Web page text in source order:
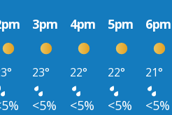
3pm 4pm 5pm 6pm
23° 22° 22° 21°
<5% <5% <5% <5%